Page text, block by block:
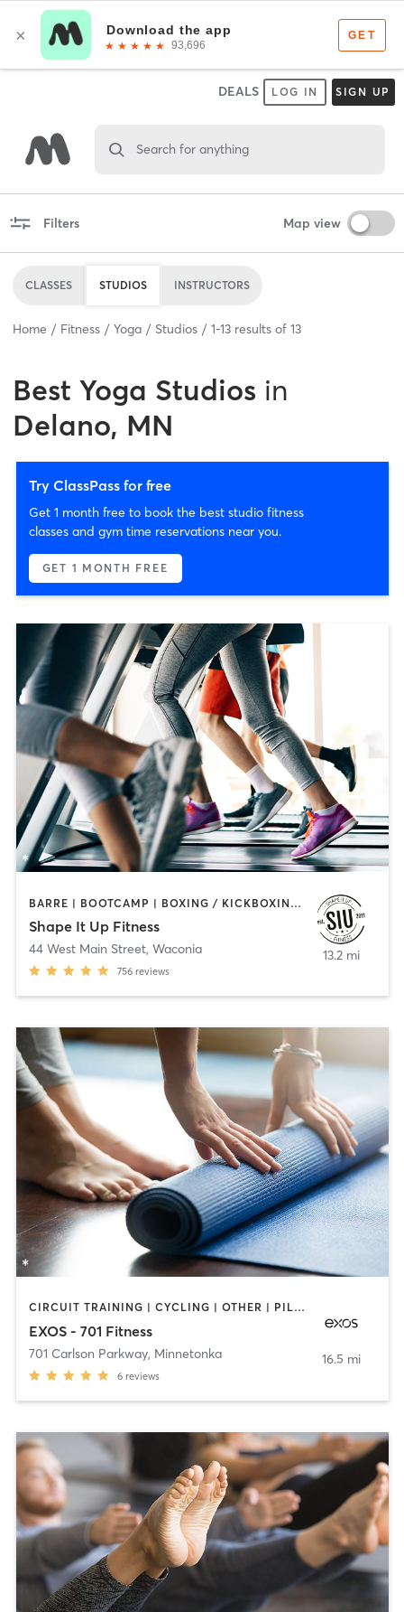
DEALS LOG IN SIGN UP
Search for anything
Filters Map view
CLASSES STUDIOS INSTRUCTORS
Home Fitness Yoga Studios 1-13 results of 13
Best Yoga Studios in
Delano, MN
Try ClassPass for free
Get 1 month free to book the best studio fitness
classes and gym time reservations near you.
GET 1 MONTH FREE
BARRE | BOOTCAMP | BOXING / KICKBOXING | CIRCUIT TRAINING | INTERVAL TRAINING | OTHER | PILATES | STRENGTH TRAINING | WEIGHT TRAINING | YOGA
Shape It Up Fitness
44 West Main Street, Waconia
756 reviews
13.2 mi
CIRCUIT TRAINING | CYCLING | OTHER | PILATES | STRENGTH TRAINING | WEIGHT TRAINING | YOGA
EXOS - 701 Fitness
701 Carlson Parkway, Minnetonka
6 reviews
16.5 mi